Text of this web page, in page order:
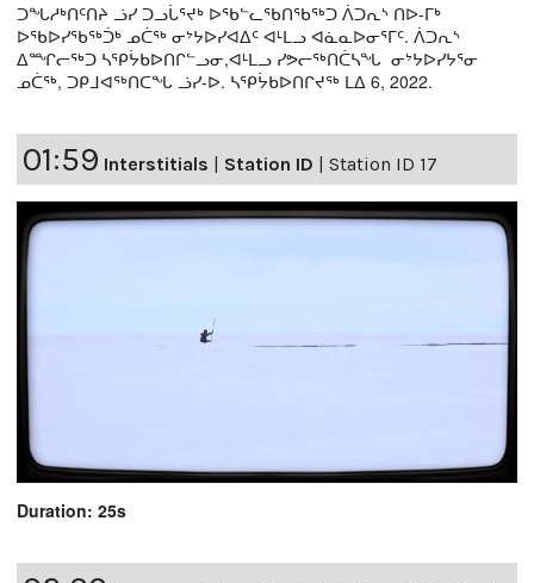
ᑐᖓᓱᒃᑎᑦᑎᔨ ᓘᓯ ᑐᓗᒑᕐᔪᒃ ᐅᖃᓪᓚᖃᑎᖃᖅᑐ ᐲᑐᕆᔅ ᑎᐅ-ᒥᒃ
ᐅᖃᐅᓯᖃᖅᑑᒃ ᓄᑖᖅ ᓂᔾᔭᐅᓯᐊᐃᑦ ᐊᒻᒪᓗ ᐊᓈᓇᐅᓂᕐᒥᑦ. ᐲᑐᕆᔅ
ᐃᙱᓕᖅᑐ ᓴᕿᔮᑲᐅᑎᒋᓪᓗᓂ,ᐊᒻᒪᓗ ᓯᕗᓕᖅᑎᑖᓴᖓ ᓂᔾᔭᐅᓯᔭᕐᓂ
ᓄᑖᖅ, ᑐᑭᒧᐊᖅᑎᑕᖓ ᓘᓯ-ᐅ. ᓴᕿᔮᑲᐅᑎᒋᔪᖅ ᒪᐃ 6, 2022.
01:59 Interstitials Station ID Station ID 17
Duration: 25s